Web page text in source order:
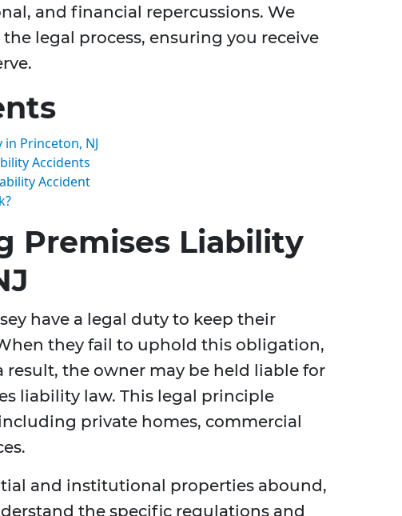
and financial repercussions. We
legal process, ensuring you receive
Princeton, NJ
Accidents
Accident
Premises Liability
have a legal duty to keep their
they fail to uphold this obligation,
result, the owner may be held liable for
liability law. This legal principle
private homes, commercial
and institutional properties abound,
the specific regulations and